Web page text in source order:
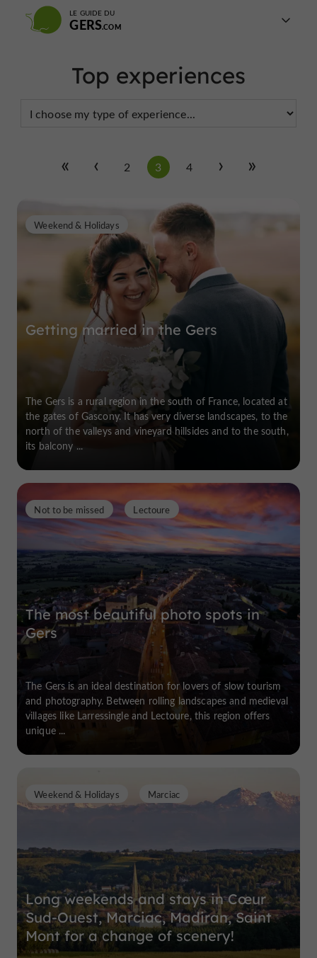
LE GUIDE DU
GERS
Top experiences
2 3 4
Getting married in the Gers
Weekend & Holidays
The Gers is a rural region in the south of France, located at
the gates of Gascony. It has very diverse landscapes, to the
north of the valleys and vineyard hillsides and to the south,
its balcony ...
The most beautiful photo spots in
Gers
Not to be missed Lectoure
The Gers is an ideal destination for lovers of slow tourism
and photography. Between rolling landscapes and medieval
villages like Larressingle and Lectoure, this region offers
unique ...
Long weekends and stays in Cœur
Sud-Ouest, Marciac, Madiran, Saint
Mont for a change of scenery!
Weekend & Holidays Marciac